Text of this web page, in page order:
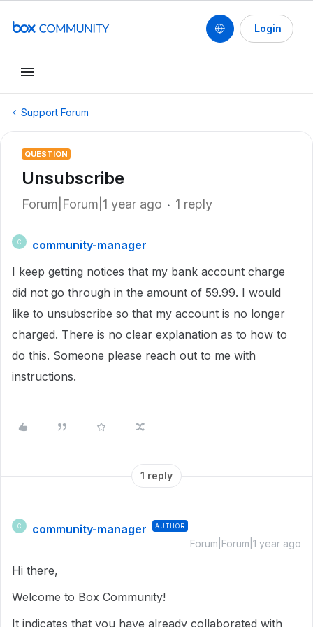
Login
Support Forum
QUESTION
Unsubscribe
Forum|Forum|1 year ago 1 reply
C
community-manager
I keep getting notices that my bank account charge
did not go through in the amount of 59.99. I would
like to unsubscribe so that my account is no longer
charged. There is no clear explanation as to how to
do this. Someone please reach out to me with
instructions.
1 reply
C community-manager AUTHOR
Forum|Forum|1 year ago
Hi there,
Welcome to Box Community!
It indicates that you have already collaborated with